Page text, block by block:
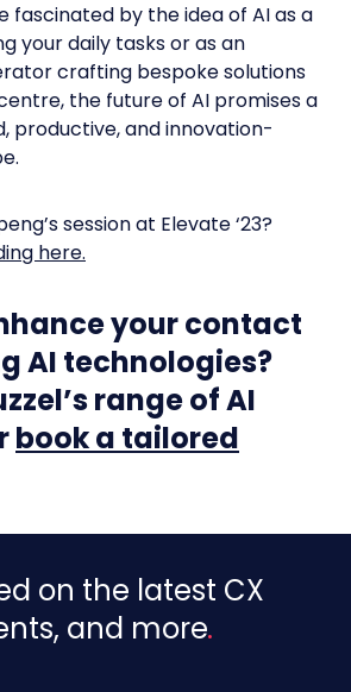
fascinated by the idea of AI as a
your daily tasks or as an
crafting bespoke solutions
the future of AI promises a
productive, and innovation-
session at Elevate ‘23?
here.
your contact
AI technologies?
range of AI
book a tailored
on the latest CX
and more